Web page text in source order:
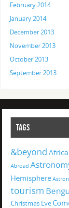
February 2014
January 2014
December 2013
November 2013
October 2013
September 2013
TAGS
&beyond Africa
Abroad
Hemisphere
tourism
Christmas Eve